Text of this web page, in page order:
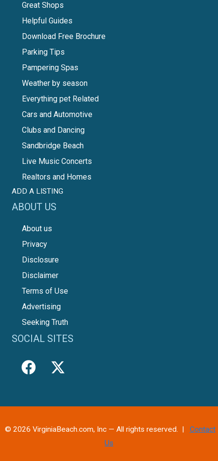
Great Shops
Helpful Guides
Download Free Brochure
Parking Tips
Pampering Spas
Weather by season
Everything pet Related
Cars and Automotive
Clubs and Dancing
Sandbridge Beach
Live Music Concerts
Realtors and Homes
ADD A LISTING
ABOUT US
About us
Privacy
Disclosure
Disclaimer
Terms of Use
Advertising
Seeking Truth
SOCIAL SITES
© 2026 VirginiaBeach.com, Inc — All rights reserved. | Contact
Us